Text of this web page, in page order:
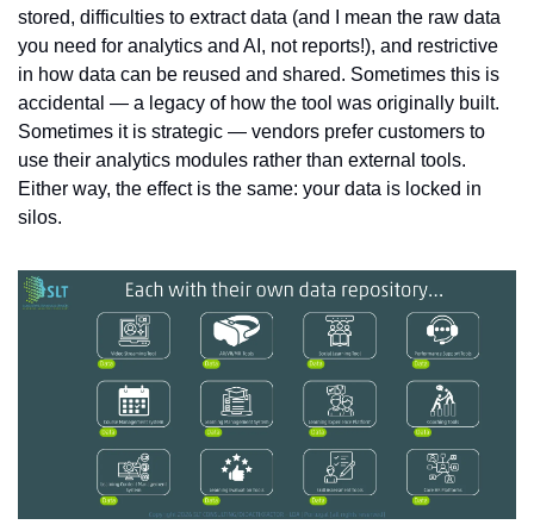
stored, difficulties to extract data (and I mean the raw data
you need for analytics and AI, not reports!), and restrictive
in how data can be reused and shared. Sometimes this is
accidental — a legacy of how the tool was originally built.
Sometimes it is strategic — vendors prefer customers to
use their analytics modules rather than external tools.
Either way, the effect is the same: your data is locked in
silos.